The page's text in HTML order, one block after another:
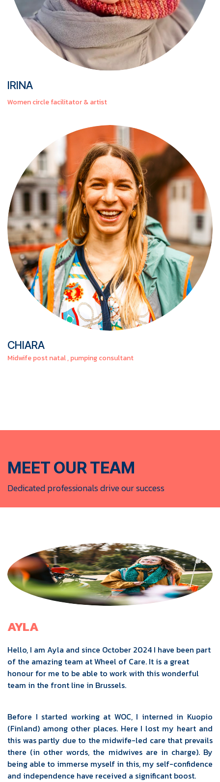
IRINA
Women circle facilitator & artist
CHIARA
Midwife post natal , pumping consultant
MEET OUR TEAM​
Dedicated professionals drive our success
AYLA
Hello, I am Ayla and since October 2024 I have been part
of the amazing team at Wheel of Care. It is a great
honour for me to be able to work with this wonderful
team in the front line in Brussels.
Before I started working at WOC, I interned in Kuopio
(Finland) among other places. Here I lost my heart and
this was partly due to the midwife-led care that prevails
there (in other words, the midwives are in charge). By
being able to immerse myself in this, my self-confidence
and independence have received a significant boost.